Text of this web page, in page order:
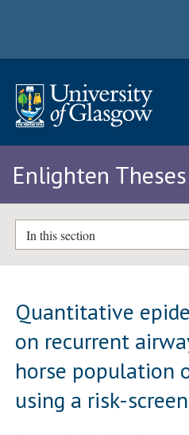
Enlighten Theses
In this section
Quantitative
on recurrent
horse population
using a risk-